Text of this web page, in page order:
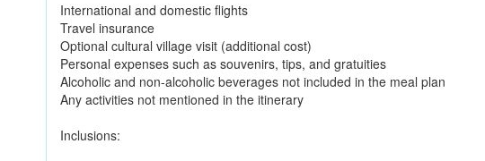
International and domestic flights
Travel insurance
Optional cultural village visit (additional cost)
Personal expenses such as souvenirs, tips, and gratuities
Alcoholic and non-alcoholic beverages not included in the meal plan
Any activities not mentioned in the itinerary
Inclusions: